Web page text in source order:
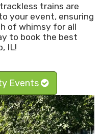
trains are
your event, ensuring
of whimsy for all
to book the best
IL!
Events